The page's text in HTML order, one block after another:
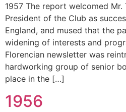
1957 The report welcomed Mr.
President of the Club as
England, and mused that the
widening of interests and
Florencian newsletter was
hardworking group of senior
place in the […]
1956